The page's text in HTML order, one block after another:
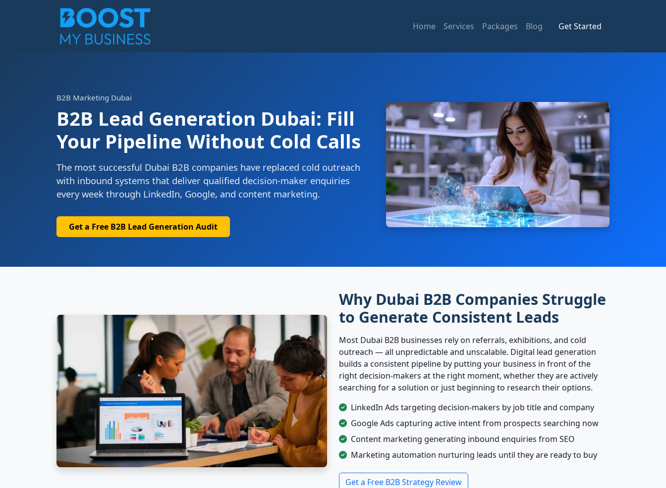
Home Services Packages Blog Get Started
B2B Marketing Dubai
B2B Lead Generation Dubai: Fill
Your Pipeline Without Cold Calls
The most successful Dubai B2B companies have replaced cold outreach
with inbound systems that deliver qualified decision-maker enquiries
every week through LinkedIn, Google, and content marketing.
Get a Free B2B Lead Generation Audit
Why Dubai B2B Companies Struggle
to Generate Consistent Leads
Most Dubai B2B businesses rely on referrals, exhibitions, and cold
outreach — all unpredictable and unscalable. Digital lead generation
builds a consistent pipeline by putting your business in front of the
right decision-makers at the right moment, whether they are actively
searching for a solution or just beginning to research their options.
LinkedIn Ads targeting decision-makers by job title and company
Google Ads capturing active intent from prospects searching now
Content marketing generating inbound enquiries from SEO
Marketing automation nurturing leads until they are ready to buy
Get a Free B2B Strategy Review